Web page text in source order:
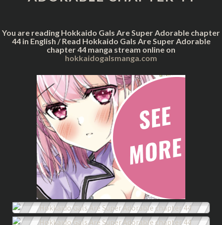
You are reading Hokkaido Gals Are Super Adorable chapter
44 in English / Read Hokkaido Gals Are Super Adorable
chapter 44 manga stream online on
hokkaidogalsmanga.com